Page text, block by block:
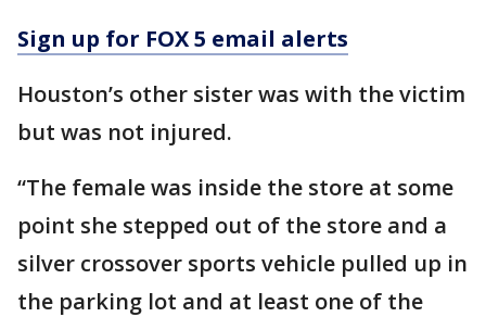
Sign up for FOX 5 email alerts
Houston’s other sister was with the victim
but was not injured.
“The female was inside the store at some
point she stepped out of the store and a
silver crossover sports vehicle pulled up in
the parking lot and at least one of the